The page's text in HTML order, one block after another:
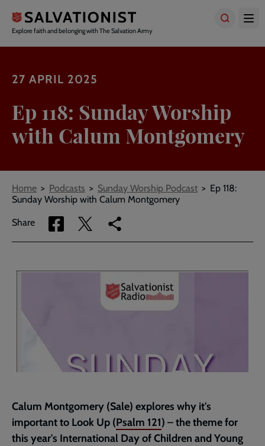
main
content
Explore faith and belonging with The Salvation Army
27 APRIL 2025
Ep 118: Sunday Worship
with Calum Montgomery
Breadcrumbs
Home Podcasts Sunday Worship Podcast
Ep 118:
Sunday Worship with Calum Montgomery
Share
Share
via
Share
via
Copy
link
page
Calum Montgomery (Sale) explores why it's
important to Look Up (Psalm 121) – the theme for
this year's International Day of Children and Young